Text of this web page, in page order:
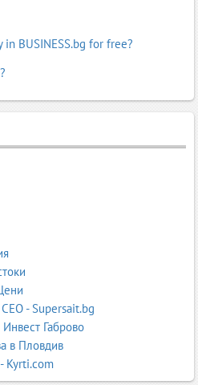
BUSINESS.bg for free?
СЕО - Supersait.bg
Габрово
в Пловдив
Kyrti.com